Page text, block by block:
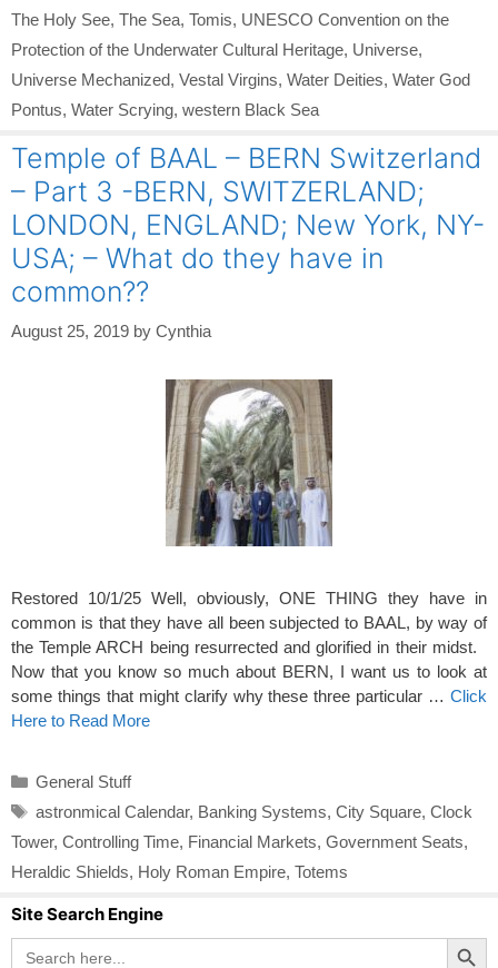
The Holy See, The Sea, Tomis, UNESCO Convention on the
Protection of the Underwater Cultural Heritage, Universe,
Universe Mechanized, Vestal Virgins, Water Deities, Water God
Pontus, Water Scrying, western Black Sea
Temple of BAAL – BERN Switzerland
– Part 3 -BERN, SWITZERLAND;
LONDON, ENGLAND; New York, NY-
USA; – What do they have in
common??
August 25, 2019 by Cynthia
Restored 10/1/25 Well, obviously, ONE THING they have in
common is that they have all been subjected to BAAL, by way of
the Temple ARCH being resurrected and glorified in their midst.
Now that you know so much about BERN, I want us to look at
some things that might clarify why these three particular … Click
Here to Read More
Categories
General Stuff
Tags
astronmical Calendar, Banking Systems, City Square, Clock
Tower, Controlling Time, Financial Markets, Government Seats,
Heraldic Shields, Holy Roman Empire, Totems
Site Search Engine
Search
for:
Search Button